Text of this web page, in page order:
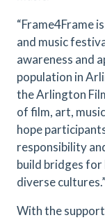
“Frame4Frame
and music
awareness and
population in
the Arlington
of film, art,
hope
responsibility
build bridges
diverse cultures.”
With the